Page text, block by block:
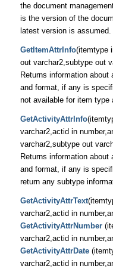
the document
is the version of the
latest version is assumed.
GetItemAttrInfo(itemtype
out varchar2,subtype out
Returns information
and format, if any is
not available for item type
GetActivityAttrInfo
varchar2,actid in
varchar2,subtype out
Returns information
and format, if any is
return any subtype
GetActivityAttrText
varchar2,actid in
GetActivityAttrNumber
varchar2,actid in
GetActivityAttrDate
varchar2,actid in